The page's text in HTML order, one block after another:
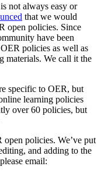
not always easy or
that we would
open policies. Since
have been
policies as well as
materials. We call it the
specific to OER, but
learning policies
over 60 policies, but
policies. We’ve put
and adding to the
email: